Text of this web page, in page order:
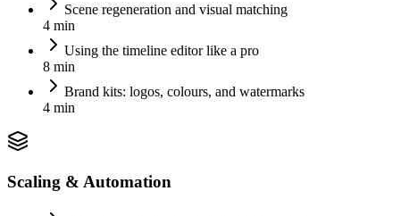
Scene regeneration and visual matching
4 min
Using the timeline editor like a pro
8 min
Brand kits: logos, colours, and watermarks
4 min
Scaling & Automation